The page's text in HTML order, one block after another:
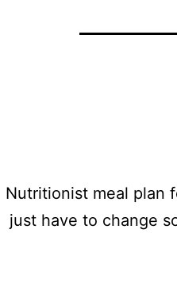
Nutritionist meal plan
just have to change